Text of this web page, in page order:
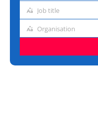
Job
Job title
Organisation
Organisation